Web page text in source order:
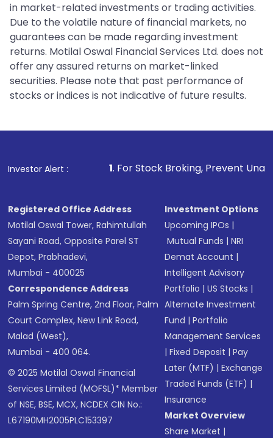
in market-related investments or trading activities.
Due to the volatile nature of financial markets, no
guarantees can be made regarding investment
returns. Motilal Oswal Financial Services Ltd. does not
offer any assured returns on market-linked
securities. Please note that past performance of
stocks or indices is not indicative of future results.
Investor Alert :
1. For Stock Broking, Prevent Unauthorized
Registered Office Address
Motilal Oswal Tower, Rahimtullah
Sayani Road, Opposite Parel ST
Depot, Prabhadevi,
Mumbai - 400025
Correspondence Address
Palm Spring Centre, 2nd Floor, Palm
Court Complex, New Link Road,
Malad (West),
Mumbai - 400 064.
© 2025 Motilal Oswal Financial
Services Limited (MOFSL)* Member
of NSE, BSE, MCX, NCDEX CIN No.:
L67190MH2005PLC153397
Investment Options
Upcoming IPOs |
Mutual Funds |NRI
Demat Account |
Intelligent Advisory
Portfolio |US Stocks |
Alternate Investment
Fund |Portfolio
Management Services
|Fixed Deposit |Pay
Later (MTF) |Exchange
Traded Funds (ETF) |
Insurance
Market Overview
Share Market |